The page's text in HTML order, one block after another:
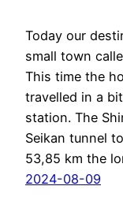
Today our
small town
This time the
travelled in a
station. The
Seikan tunnel
53,85 km the
2024-08-09